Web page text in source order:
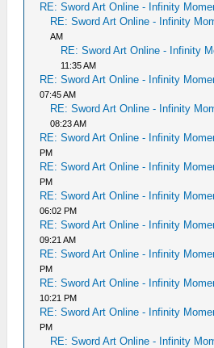
RE: Sword Art Online - Infinity
RE: Sword Art Online - Infinity
AM
RE: Sword Art Online - Infinity
11:35 AM
RE: Sword Art Online - Infinity
07:45 AM
RE: Sword Art Online - Infinity
08:23 AM
RE: Sword Art Online - Infinity
PM
RE: Sword Art Online - Infinity
PM
RE: Sword Art Online - Infinity
06:02 PM
RE: Sword Art Online - Infinity
09:21 AM
RE: Sword Art Online - Infinity
PM
RE: Sword Art Online - Infinity
10:21 PM
RE: Sword Art Online - Infinity
PM
RE: Sword Art Online - Infinity